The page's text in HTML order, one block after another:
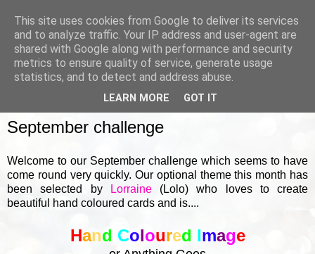
September challenge
Welcome to our September challenge which seems to have
come round very quickly. Our optional theme this month has
been selected by
Lorraine(Lolo) who loves to create
beautiful hand coloured cards and is....
Hand Coloured Image
This site uses cookies from Google to deliver its services
and to analyze traffic. Your IP address and user-agent are
shared with Google along with performance and security
metrics to ensure quality of service, generate usage
statistics, and to detect and address abuse.
LEARN MORE GOT IT